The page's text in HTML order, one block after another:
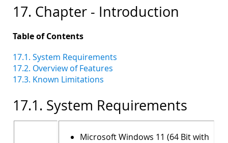
17. Chapter - Introduction
Table of Contents
17.1. System Requirements
17.2. Overview of Features
17.3. Known Limitations
17.1. System Requirements
Microsoft Windows 11 (64 Bit with